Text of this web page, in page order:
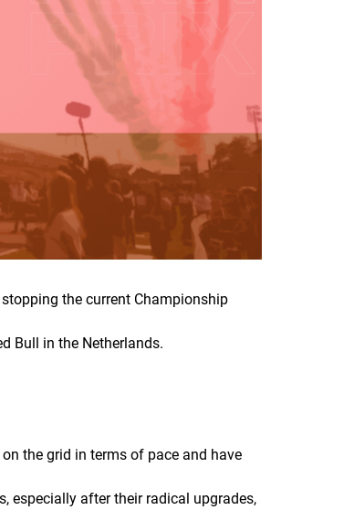
the current Championship
Bull in the Netherlands.
the grid in terms of pace and have
especially after their radical upgrades,